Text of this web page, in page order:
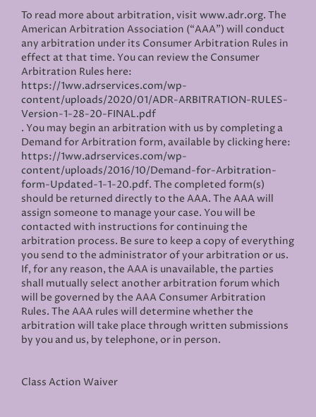
To read more about arbitration, visit www.adr.org. The
American Arbitration Association (“AAA”) will conduct
any arbitration under its Consumer Arbitration Rules in
effect at that time. You can review the Consumer
Arbitration Rules here:
https://1ww.adrservices.com/wp-
content/uploads/2020/01/ADR-ARBITRATION-RULES-
Version-1-28-20-FINAL.pdf
. You may begin an arbitration with us by completing a
Demand for Arbitration form, available by clicking here:
https://1ww.adrservices.com/wp-
content/uploads/2016/10/Demand-for-Arbitration-
form-Updated-1-1-20.pdf. The completed form(s)
should be returned directly to the AAA. The AAA will
assign someone to manage your case. You will be
contacted with instructions for continuing the
arbitration process. Be sure to keep a copy of everything
you send to the administrator of your arbitration or us.
If, for any reason, the AAA is unavailable, the parties
shall mutually select another arbitration forum which
will be governed by the AAA Consumer Arbitration
Rules. The AAA rules will determine whether the
arbitration will take place through written submissions
by you and us, by telephone, or in person.
Class Action Waiver